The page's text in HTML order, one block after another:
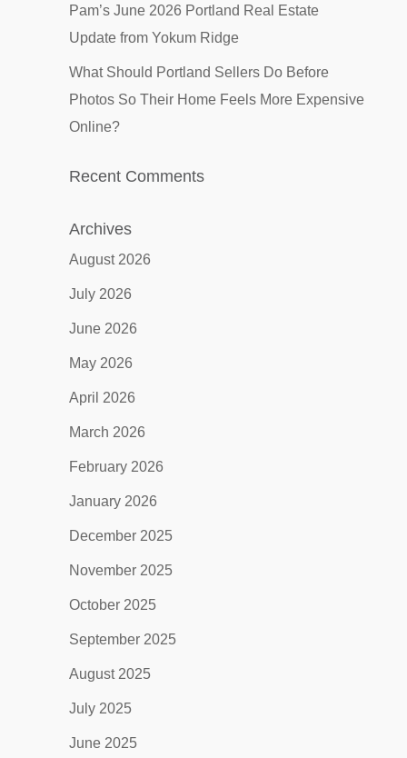
Pam’s June 2026 Portland Real Estate
Update from Yokum Ridge
What Should Portland Sellers Do Before
Photos So Their Home Feels More Expensive
Online?
Recent Comments
Archives
August 2026
July 2026
June 2026
May 2026
April 2026
March 2026
February 2026
January 2026
December 2025
November 2025
October 2025
September 2025
August 2025
July 2025
June 2025